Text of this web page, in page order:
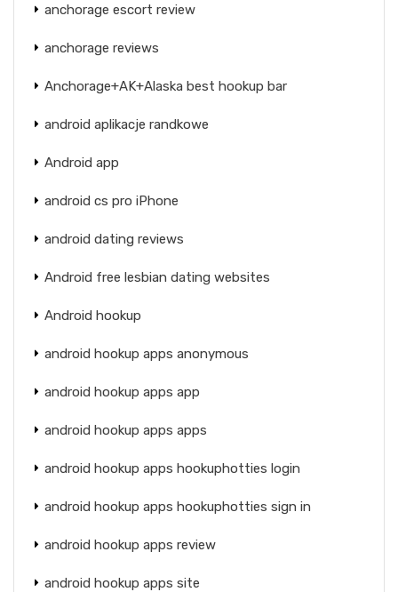
anchorage escort review
anchorage reviews
Anchorage+AK+Alaska best hookup bar
android aplikacje randkowe
Android app
android cs pro iPhone
android dating reviews
Android free lesbian dating websites
Android hookup
android hookup apps anonymous
android hookup apps app
android hookup apps apps
android hookup apps hookuphotties login
android hookup apps hookuphotties sign in
android hookup apps review
android hookup apps site